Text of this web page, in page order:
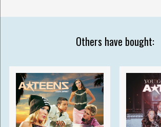
Others have bought: